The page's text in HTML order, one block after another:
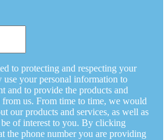
to protecting and respecting your
use your personal information to
and to provide the products and
from us. From time to time, we would
our products and services, as well as
of interest to you. By clicking
the phone number you are providing